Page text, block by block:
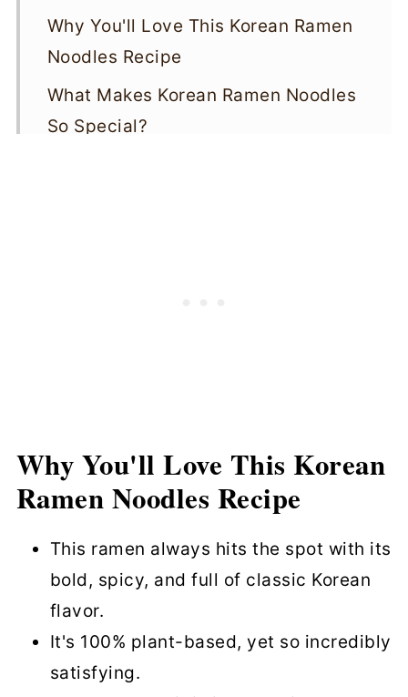
Why You'll Love This Korean Ramen
Noodles Recipe
What Makes Korean Ramen Noodles
So Special?
How to Store and Reheat Korean
Spicy Vegan Korean Ramen Noodles
FAQs
Korean Ramen Recipe (Ready in 10
Why You'll Love This Korean
Ramen Noodles Recipe
This ramen always hits the spot with its
bold, spicy, and full of classic Korean
flavor.
It's 100% plant-based, yet so incredibly
satisfying.